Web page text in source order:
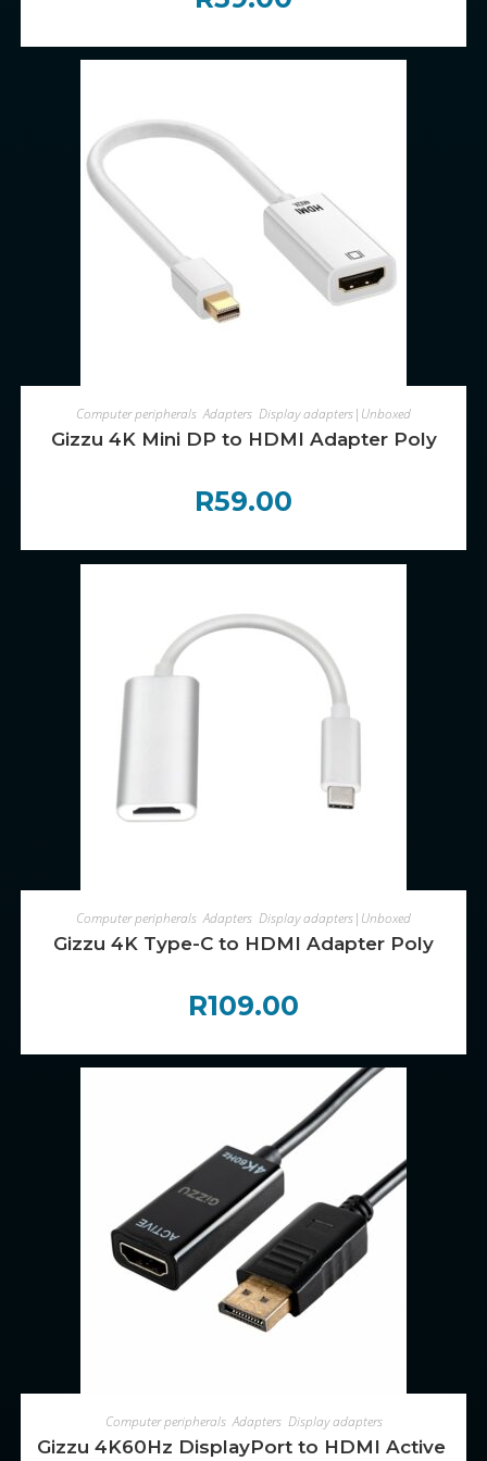
ADD TO CART
Computer peripherals ,Adapters Display adapters|Unboxed
Gizzu 4K Mini DP to HDMI Adapter Poly
R59.00
ADD TO CART
Computer peripherals ,Adapters Display adapters|Unboxed
Gizzu 4K Type-C to HDMI Adapter Poly
R109.00
ADD TO CART
Computer peripherals,Adapters, Display adapters
Gizzu 4K60Hz DisplayPort to HDMI Active